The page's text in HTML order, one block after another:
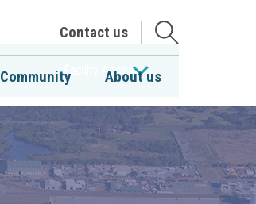
the
Contact us
Facility Access
Community About us